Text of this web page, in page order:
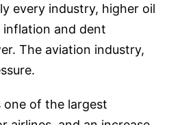
every industry, higher oil
inflation and dent
The aviation industry,
one of the largest